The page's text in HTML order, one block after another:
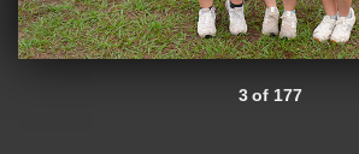
3 of 177